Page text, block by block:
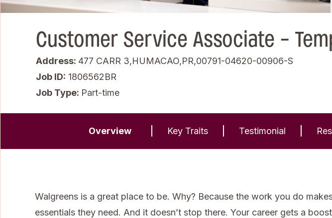
Customer Service Associate -
Address: 477 CARR 3,HUMACAO,PR,00791-04620-00906-S
Job ID 1806562BR
Job Type: Part-time
Overview Key Traits Testimonial
Walgreens is a great place to be. Why? Because the work you do
essentials they need. And it doesn’t stop there. Your career gets a